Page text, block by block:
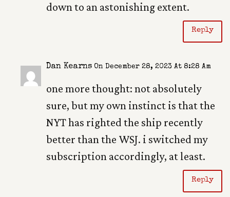
down to an astonishing extent.
Reply
Dan Kearns On December 28, 2023 At 8:28 Am
one more thought: not absolutely
sure, but my own instinct is that the
NYT has righted the ship recently
better than the WSJ. i switched my
subscription accordingly, at least.
Reply